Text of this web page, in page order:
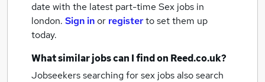
date with the latest part-time Sex jobs in
london. Sign inor registerto set them up
today.
What similar jobs can I find on Reed.co.uk?
Jobseekers searching for sex jobs also search